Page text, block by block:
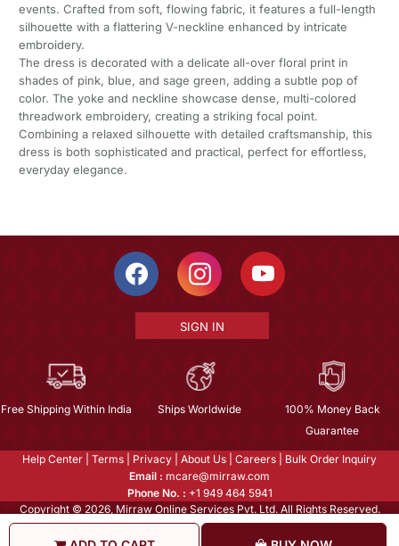
events. Crafted from soft, flowing fabric, it features a full-length
silhouette with a flattering V-neckline enhanced by intricate
embroidery.
The dress is decorated with a delicate all-over floral print in
shades of pink, blue, and sage green, adding a subtle pop of
color. The yoke and neckline showcase dense, multi-colored
threadwork embroidery, creating a striking focal point.
Combining a relaxed silhouette with detailed craftsmanship, this
dress is both sophisticated and practical, perfect for effortless,
everyday elegance.
SIGN IN
Free Shipping Within India Ships Worldwide
100% Money Back
Guarantee
Help Center Terms Privacy About Us Careers
Bulk Order Inquiry
Email : mcare@mirraw.com
Phone No. : +1 949 464 5941
Copyright © 2026, Mirraw Online Services Pvt. Ltd. All Rights Reserved.